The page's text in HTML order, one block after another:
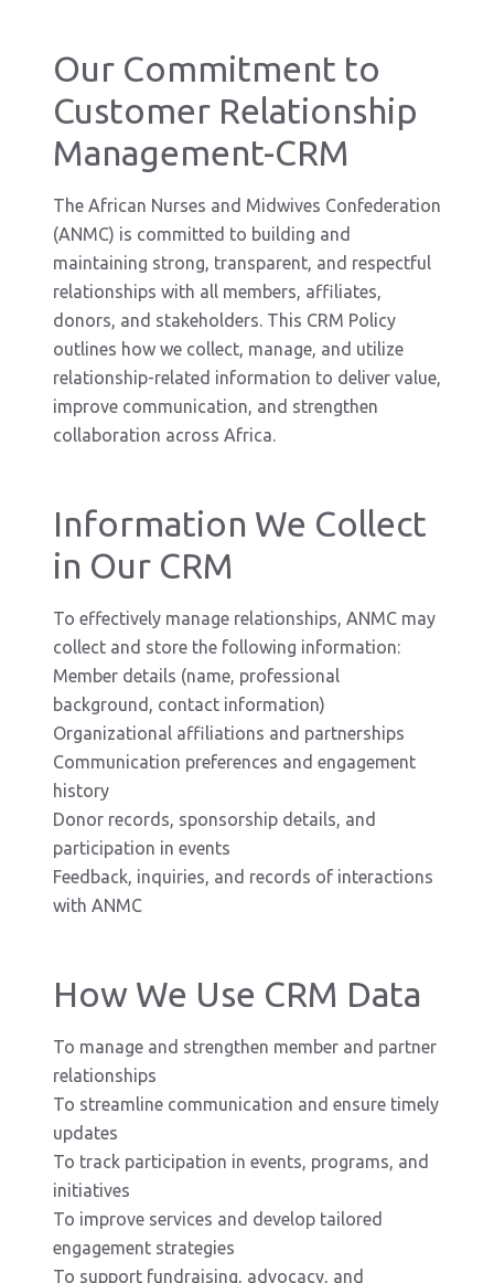
Our Commitment to
Customer Relationship
Management-CRM
The African Nurses and Midwives Confederation
(ANMC) is committed to building and
maintaining strong, transparent, and respectful
relationships with all members, affiliates,
donors, and stakeholders. This CRM Policy
outlines how we collect, manage, and utilize
relationship-related information to deliver value,
improve communication, and strengthen
collaboration across Africa.
Information We Collect
in Our CRM
To effectively manage relationships, ANMC may
collect and store the following information:
Member details (name, professional
background, contact information)
Organizational affiliations and partnerships
Communication preferences and engagement
history
Donor records, sponsorship details, and
participation in events
Feedback, inquiries, and records of interactions
with ANMC
How We Use CRM Data
To manage and strengthen member and partner
relationships
To streamline communication and ensure timely
updates
To track participation in events, programs, and
initiatives
To improve services and develop tailored
engagement strategies
To support fundraising, advocacy, and